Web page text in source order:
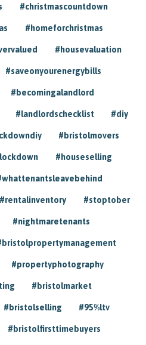
#christmascountdown
#homeforchristmas
#housevaluation
#saveonyourenergybills
#becomingalandlord
#landlordschecklist #diy
#bristolmovers
#houseselling
#rentalinventory #stoptober
#nightmaretenants
#propertyphotography
#bristolmarket
#bristolselling #95%ltv
#bristolfirsttimebuyers